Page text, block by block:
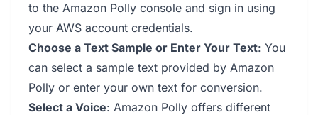
to the Amazon Polly console and sign in using
your AWS account credentials.
Choose a Text Sample or Enter Your Text: You
can select a sample text provided by Amazon
Polly or enter your own text for conversion.
Select a Voice: Amazon Polly offers different